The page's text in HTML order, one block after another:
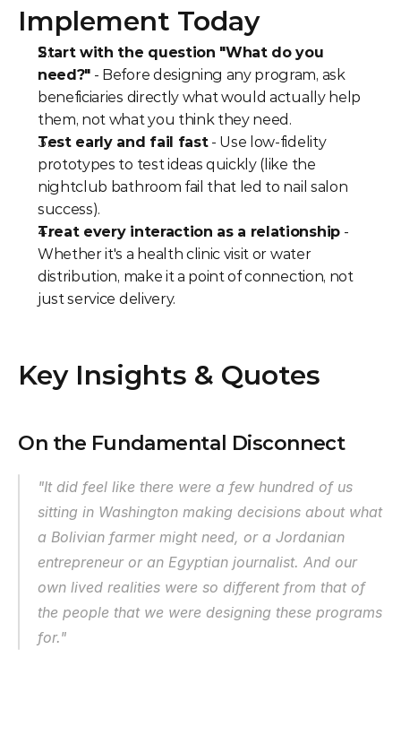
Implement Today
Start with the question "What do you
need?" - Before designing any program, ask
beneficiaries directly what would actually help
them, not what you think they need.
Test early and fail fast - Use low-fidelity
prototypes to test ideas quickly (like the
nightclub bathroom fail that led to nail salon
success).
Treat every interaction as a relationship -
Whether it's a health clinic visit or water
distribution, make it a point of connection, not
just service delivery.
Key Insights & Quotes
On the Fundamental Disconnect
"It did feel like there were a few hundred of us
sitting in Washington making decisions about what
a Bolivian farmer might need, or a Jordanian
entrepreneur or an Egyptian journalist. And our
own lived realities were so different from that of
the people that we were designing these programs
for."